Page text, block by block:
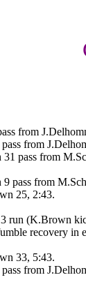
from
from
31 pass from
9 pass from
25, 2:43.
run (K.Brown
recovery in
33, 5:43.
from